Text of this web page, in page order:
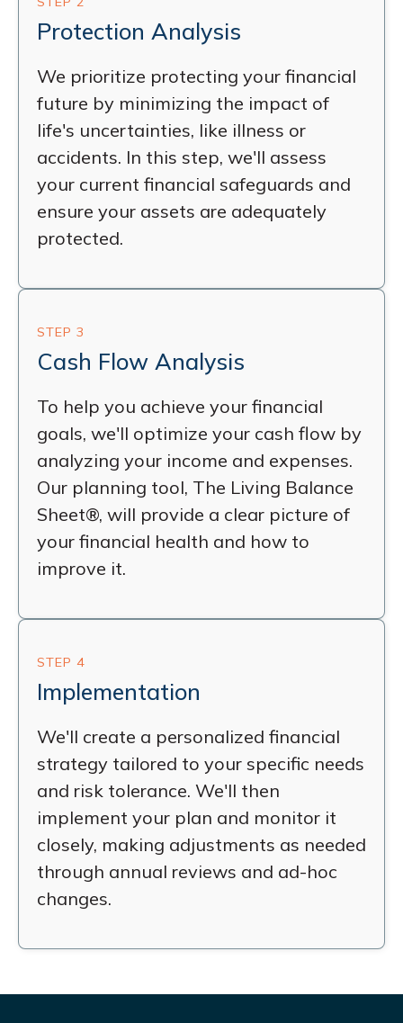
Protection Analysis
We prioritize protecting your financial
future by minimizing the impact of
life's uncertainties, like illness or
accidents. In this step, we'll assess
your current financial safeguards and
ensure your assets are adequately
protected.
STEP 3
Cash Flow Analysis
To help you achieve your financial
goals, we'll optimize your cash flow by
analyzing your income and expenses.
Our planning tool, The Living Balance
Sheet®, will provide a clear picture of
your financial health and how to
improve it.
STEP 4
Implementation
We'll create a personalized financial
strategy tailored to your specific needs
and risk tolerance. We'll then
implement your plan and monitor it
closely, making adjustments as needed
through annual reviews and ad-hoc
changes.